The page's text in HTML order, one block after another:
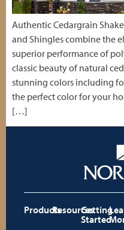
Authentic Cedargrain
and Shingles combine the
superior performance of
classic beauty of natural
stunning colors including
the perfect color for your
[…]
ProductsResourcesGetting
Started